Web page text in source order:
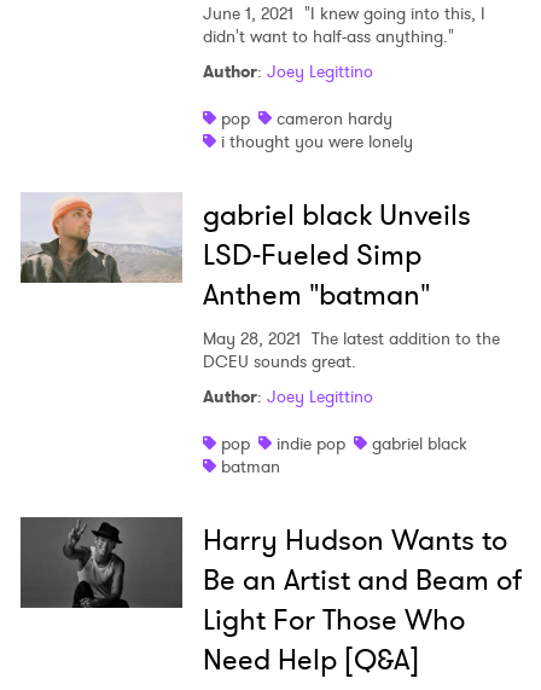
June 1, 2021 "I knew going into this, I
didn't want to half-ass anything."
Author: Joey Legittino
pop
cameron hardy
i thought you were lonely
gabriel black Unveils
LSD-Fueled Simp
Anthem "batman"
May 28, 2021 The latest addition to the
DCEU sounds great.
Author: Joey Legittino
pop
indie pop
gabriel black
batman
Harry Hudson Wants to
Be an Artist and Beam of
Light For Those Who
Need Help [Q&A]